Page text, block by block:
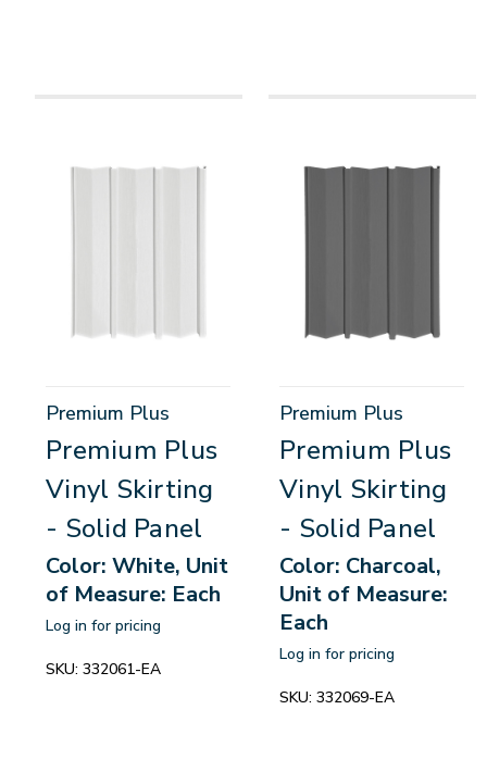
Premium Plus
Premium Plus
Vinyl Skirting
- Solid Panel
Color: White, Unit
of Measure: Each
Log in for pricing
SKU: 332061-EA
Premium Plus
Premium Plus
Vinyl Skirting
- Solid Panel
Color: Charcoal,
Unit of Measure:
Each
Log in for pricing
SKU: 332069-EA